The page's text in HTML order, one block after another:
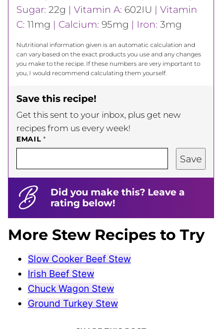
Sugar: 22g | Vitamin A: 602IU | Vitamin
C: 11mg | Calcium: 95mg | Iron: 3mg
Nutritional information given is an automatic calculation and
can vary based on the exact products you use and any changes
you make to the recipe. If these numbers are very important to
you, I would recommend calculating them yourself.
Save this recipe!
Get this sent to your inbox, plus get new
recipes from us every week!
EMAIL*
Save
Did you make this? Leave a
rating below!
More Stew Recipes to Try
Slow Cooker Beef Stew
Irish Beef Stew
Chuck Wagon Stew
Ground Turkey Stew